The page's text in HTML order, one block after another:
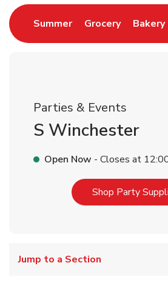
SummerLink Opens in New
GroceryLinkBakery
Parties & Events
S Winchester
Open Now - Closes at
Shop Party
Jump to a Section